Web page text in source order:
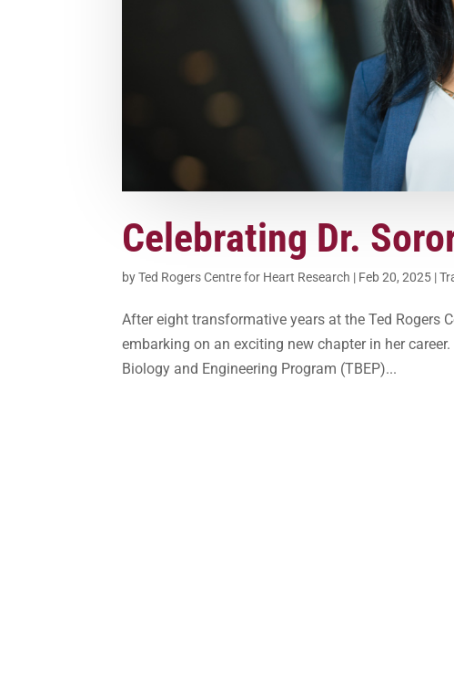
Celebrating Dr.
byTed Rogers Centre for Heart Research | Feb 20, 2025 |
After eight transformative years at the Ted Rogers
embarking on an exciting new chapter in her
Biology and Engineering Program (TBEP)...